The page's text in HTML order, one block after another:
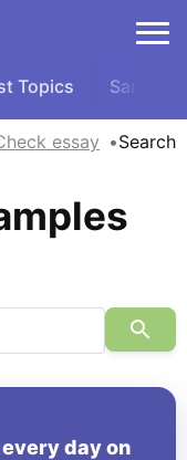
Topics Samples
essay Search
day on